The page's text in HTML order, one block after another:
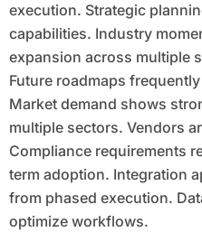
execution. Strategic
capabilities. Industry
expansion across multiple
Future roadmaps
Market demand shows
multiple sectors. Vendors
Compliance requirements
term adoption. Integration
from phased execution.
optimize workflows.